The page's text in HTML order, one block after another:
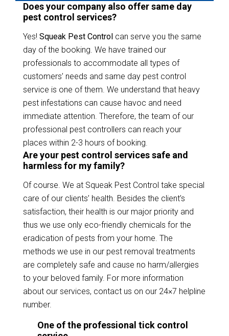
Does your company also offer same day
pest control services?
Yes! Squeak Pest Control can serve you the same
day of the booking. We have trained our
professionals to accommodate all types of
customers’ needs and same day pest control
service is one of them. We understand that heavy
pest infestations can cause havoc and need
immediate attention. Therefore, the team of our
professional pest controllers can reach your
places within 2-3 hours of booking.
Are your pest control services safe and
harmless for my family?
Of course. We at Squeak Pest Control take special
care of our clients’ health. Besides the client’s
satisfaction, their health is our major priority and
thus we use only eco-friendly chemicals for the
eradication of pests from your home. The
methods we use in our pest removal treatments
are completely safe and cause no harm/allergies
to your beloved family. For more information
about our services, contact us on our 24×7 helpline
number.
One of the professional tick control